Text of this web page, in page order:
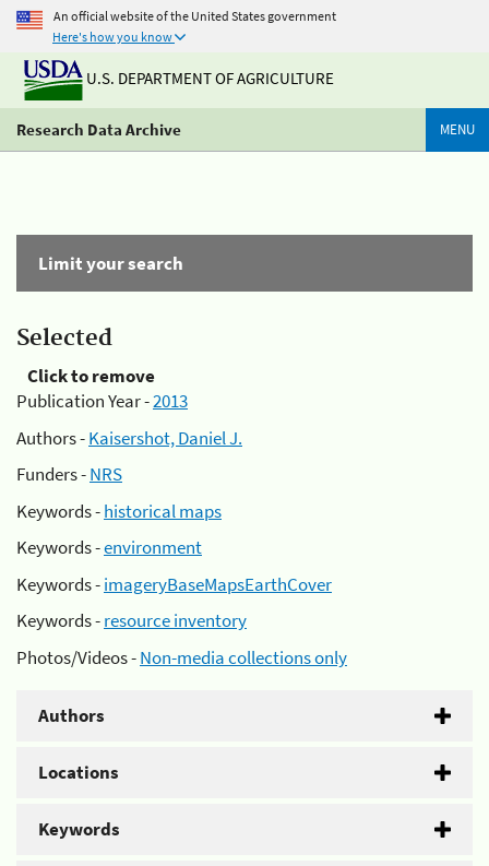
An official website of the United States government
Here's how you know
U.S. DEPARTMENT OF AGRICULTURE
Research Data Archive MENU
Limit your search
Selected
Click to remove
Publication Year -2013
Authors -Kaisershot, Daniel J.
Funders -NRS
Keywords -historical maps
Keywords -environment
Keywords -imageryBaseMapsEarthCover
Keywords -resource inventory
Photos/Videos -Non-media collections only
Authors
Locations
Keywords